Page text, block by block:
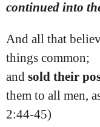
continued into
And all that
things common;
and sold their
them to all men,
2:44‭-‬45)